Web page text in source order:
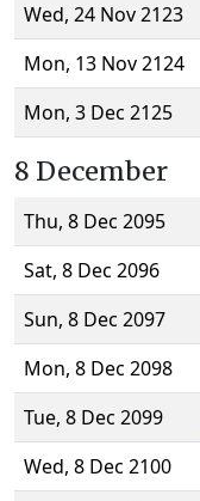
Wed, 24 Nov 2123
Mon, 13 Nov 2124
Mon, 3 Dec 2125
8 December
Thu, 8 Dec 2095
Sat, 8 Dec 2096
Sun, 8 Dec 2097
Mon, 8 Dec 2098
Tue, 8 Dec 2099
Wed, 8 Dec 2100